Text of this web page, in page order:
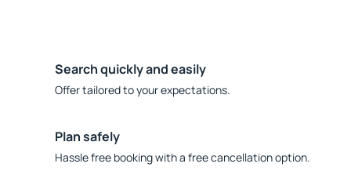
Search quickly and easily
Offer tailored to your expectations.
Plan safely
Hassle free booking with a free cancellation option.